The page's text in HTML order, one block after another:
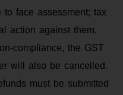
face assessment; tax
action against them.
compliance, the GST
will also be cancelled.
must be submitted